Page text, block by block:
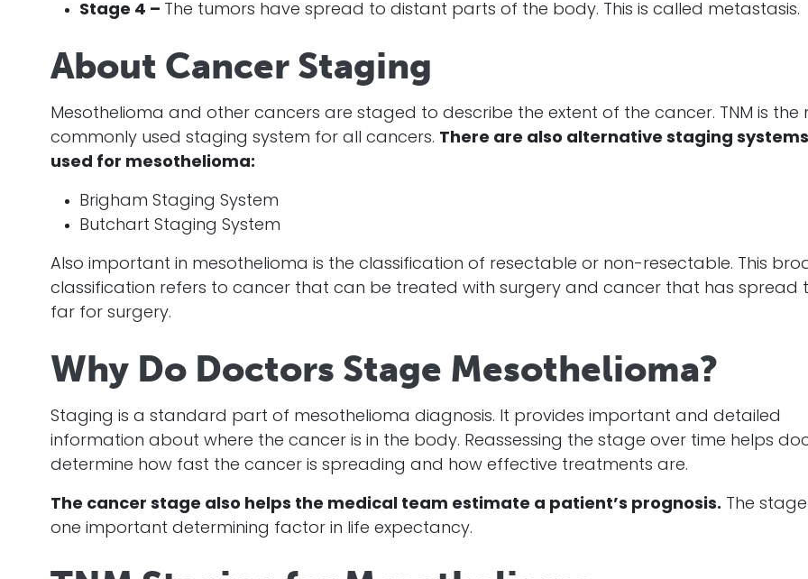
Stage 4 –
The tumors have spread to distant parts of the body. This is called metastasis.
About Cancer Staging
Mesothelioma and other cancers are staged to describe the extent of the cancer. TNM is the
commonly used staging system for all cancers. There are also alternative staging systems
used for mesothelioma:
Brigham Staging System
Butchart Staging System
Also important in mesothelioma is the classification of resectable or non-resectable. This
classification refers to cancer that can be treated with surgery and cancer that has spread
far for surgery.
Why Do Doctors Stage Mesothelioma?
Staging is a standard part of mesothelioma diagnosis. It provides important and detailed
information about where the cancer is in the body. Reassessing the stage over time helps
determine how fast the cancer is spreading and how effective treatments are.
The cancer stage also helps the medical team estimate a patient’s prognosis. The stage
one important determining factor in life expectancy.